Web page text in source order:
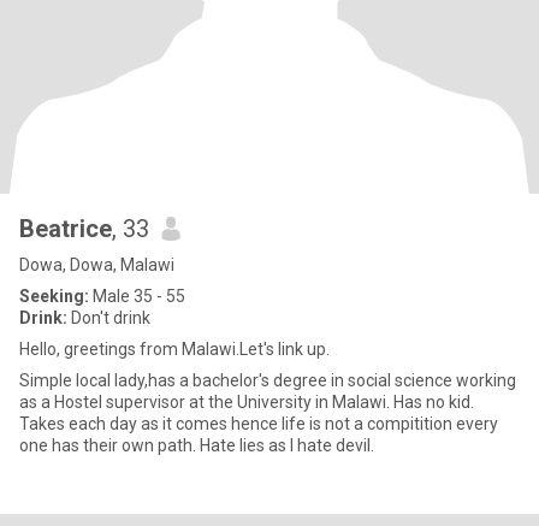
Beatrice, 33
Dowa, Dowa, Malawi
Seeking: Male 35 - 55
Drink: Don't drink
Hello, greetings from Malawi.Let's link up.
Simple local lady,has a bachelor's degree in social science working
as a Hostel supervisor at the University in Malawi. Has no kid.
Takes each day as it comes hence life is not a compitition every
one has their own path. Hate lies as I hate devil.